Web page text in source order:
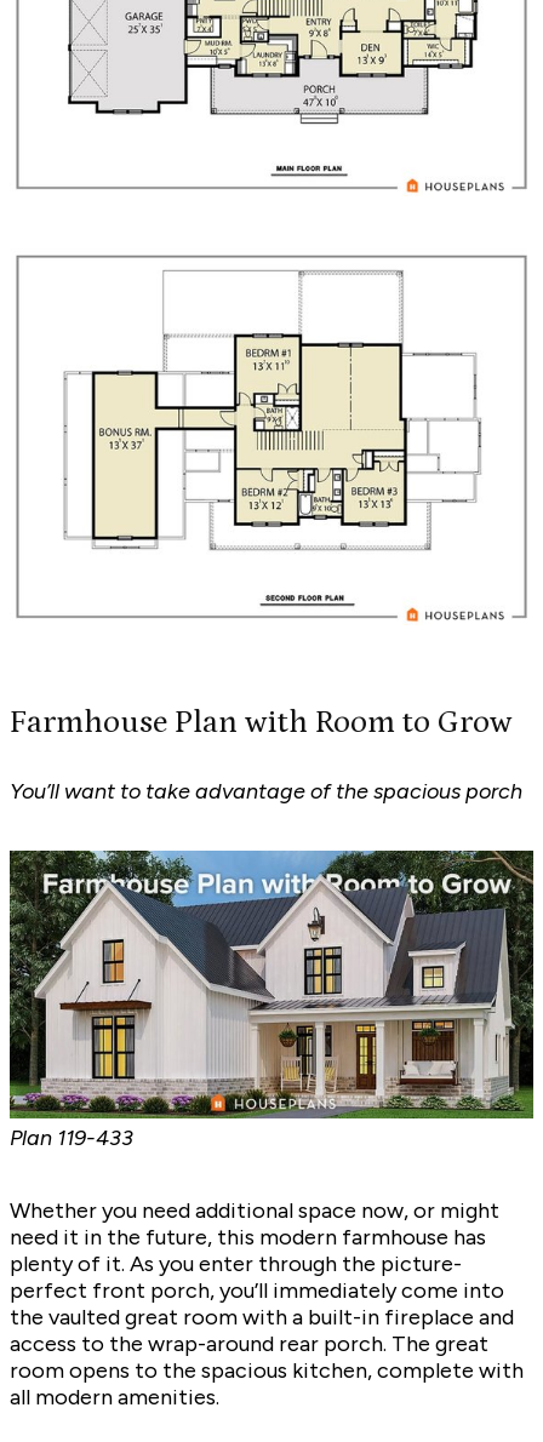
Farmhouse Plan with Room to Grow
You’ll want to take advantage of the spacious porch
Plan 119-433
Whether you need additional space now, or might
need it in the future, this modern farmhouse has
plenty of it. As you enter through the picture-
perfect front porch, you’ll immediately come into
the vaulted great room with a built-in fireplace and
access to the wrap-around rear porch. The great
room opens to the spacious kitchen, complete with
all modern amenities.